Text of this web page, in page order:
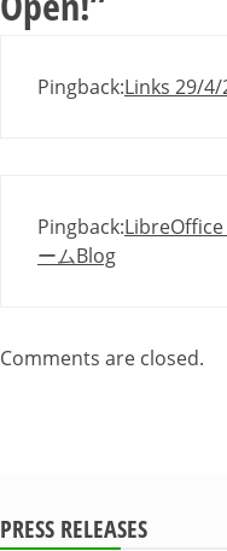
Pingback:Links 29/
Pingback:LibreOffice
ームBlog
Comments are closed.
PRESS RELEASES